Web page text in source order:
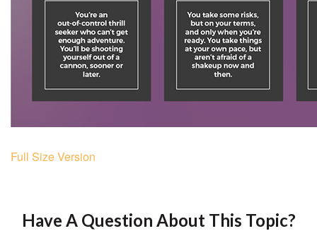
Full Size Version
Have A Question About This Topic?